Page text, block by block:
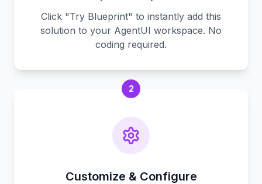
Click "Try Blueprint" to instantly add this
solution to your AgentUI workspace. No
coding required.
2
Customize & Configure